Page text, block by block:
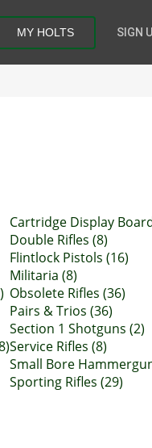
MY HOLTS SIGN
Cartridge Display
Double Rifles (8)
Flintlock Pistols (16)
Militaria (8)
Obsolete Rifles (36)
Pairs & Trios (36)
Section 1 Shotguns (2)
Service Rifles (8)
Small Bore
Sporting Rifles (29)